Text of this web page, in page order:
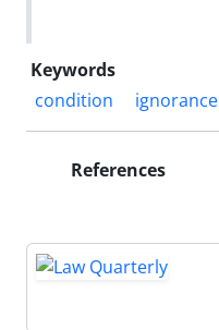
Keywords
condition
ignorance
References